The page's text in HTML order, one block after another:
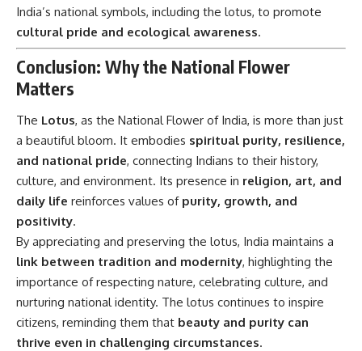
India’s national symbols, including the lotus, to promote
cultural pride and ecological awareness.
Conclusion: Why the National Flower
Matters
The Lotus, as the National Flower of India, is more than just
a beautiful bloom. It embodies spiritual purity, resilience,
and national pride, connecting Indians to their history,
culture, and environment. Its presence in religion, art, and
daily life reinforces values of purity, growth, and
positivity.
By appreciating and preserving the lotus, India maintains a
link between tradition and modernity, highlighting the
importance of respecting nature, celebrating culture, and
nurturing national identity. The lotus continues to inspire
citizens, reminding them that beauty and purity can
thrive even in challenging circumstances.